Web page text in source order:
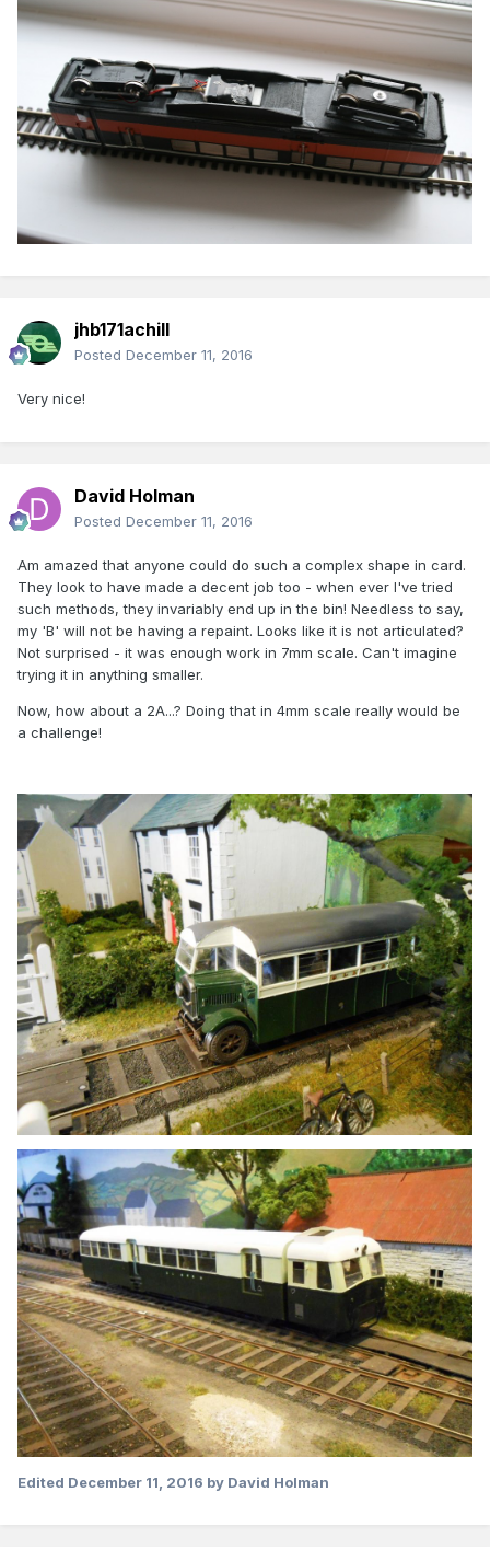
jhb171achill
Posted December 11, 2016
Very nice!
David Holman
Posted December 11, 2016
Am amazed that anyone could do such a complex shape in card.
They look to have made a decent job too - when ever I've tried
such methods, they invariably end up in the bin! Needless to say,
my 'B' will not be having a repaint. Looks like it is not articulated?
Not surprised - it was enough work in 7mm scale. Can't imagine
trying it in anything smaller.
Now, how about a 2A...? Doing that in 4mm scale really would be
a challenge!
Edited December 11, 2016 by David Holman